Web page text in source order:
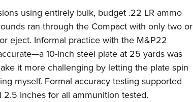
using entirely bulk, budget .22 LR ammo
ran through the Compact with only two or
eject. Informal practice with the M&P22
10-inch steel plate at 25 yards was
it more challenging by letting the plate spin
myself. Formal accuracy testing supported
inches for all ammunition tested.